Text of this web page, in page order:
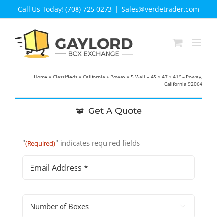
Call Us Today! (708) 725 0273 | Sales@verdetrader.com
Home »Classifieds »California » Poway » 5 Wall – 45 x 47 x 41″ – Poway,
California 92064
Get A Quote
"(Required)" indicates required fields
Address